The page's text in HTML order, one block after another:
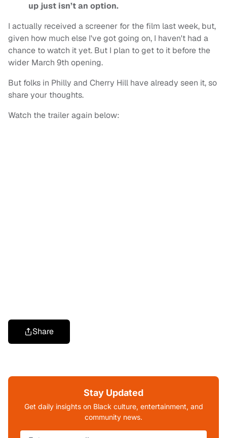
up just isn’t an option.
I actually received a screener for the film last week, but,
given how much else I've got going on, I haven't had a
chance to watch it yet. But I plan to get to it before the
wider March 9th opening.
But folks in Philly and Cherry Hill have already seen it, so
share your thoughts.
Watch the trailer again below:
Share
Stay Updated
Get daily insights on Black culture, entertainment, and
community news.